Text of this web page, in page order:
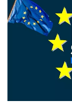
United Kingdom